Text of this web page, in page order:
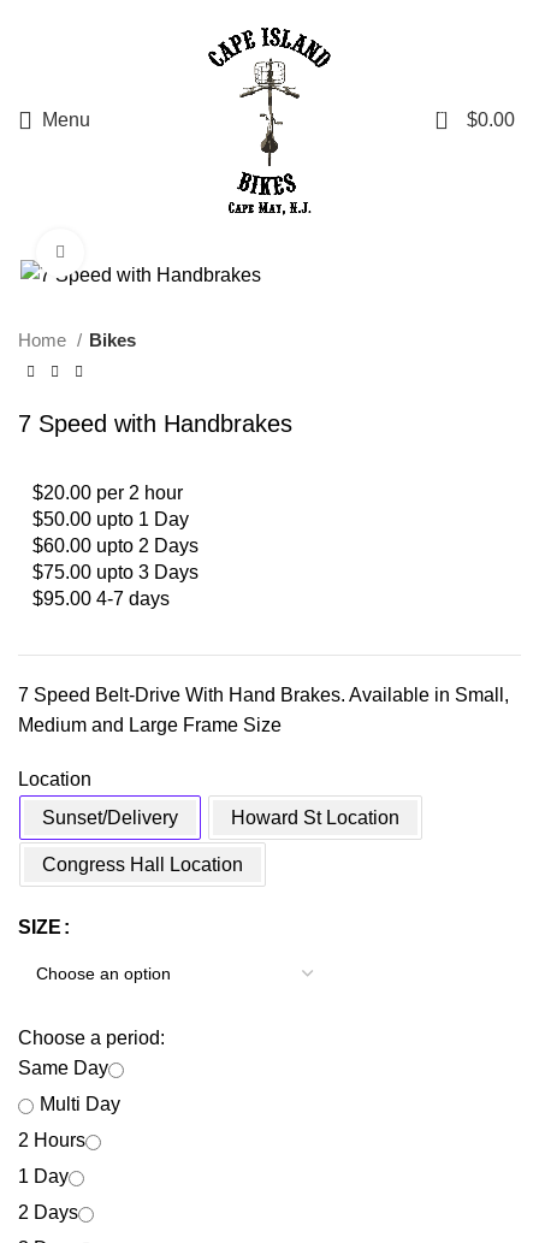
Menu 0 $0.00
Home Bikes
7 Speed with Handbrakes
$20.00 per 2 hour
$50.00 upto 1 Day
$60.00 upto 2 Days
$75.00 upto 3 Days
$95.00 4-7 days
7 Speed Belt-Drive With Hand Brakes. Available in Small,
Medium and Large Frame Size
Location
Sunset/Delivery
Howard St Location
Congress Hall Location
SIZE
Choose a period:
Same Day
Multi Day
2 Hours
1 Day
2 Days